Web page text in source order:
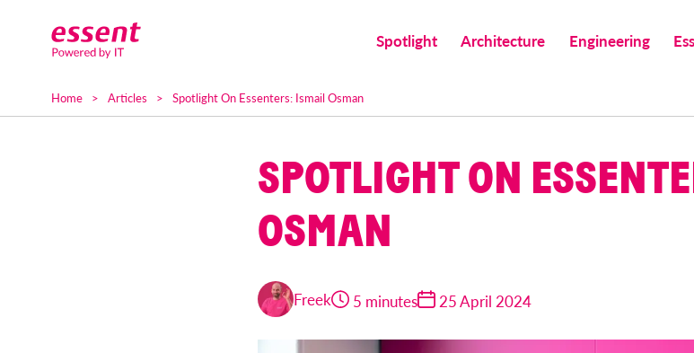
Spotlight Architecture Engineering
Home Articles Spotlight On Essenters: Ismail Osman
SPOTLIGHT ON
OSMAN
Freek 5 minutes 25 April 2024